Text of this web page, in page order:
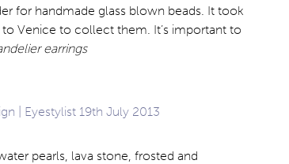
for handmade glass blown beads. It took
Venice to collect them. It’s important to
earrings
pearls, lava stone, frosted and